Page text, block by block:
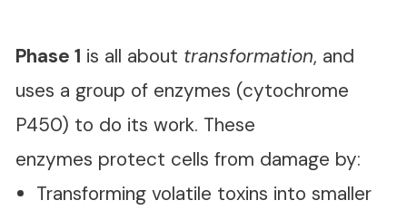
Phase 1 is all about transformation, and
uses a group of enzymes (cytochrome
P450) to do its work. These
enzymes protect cells from damage by:
Transforming volatile toxins into smaller